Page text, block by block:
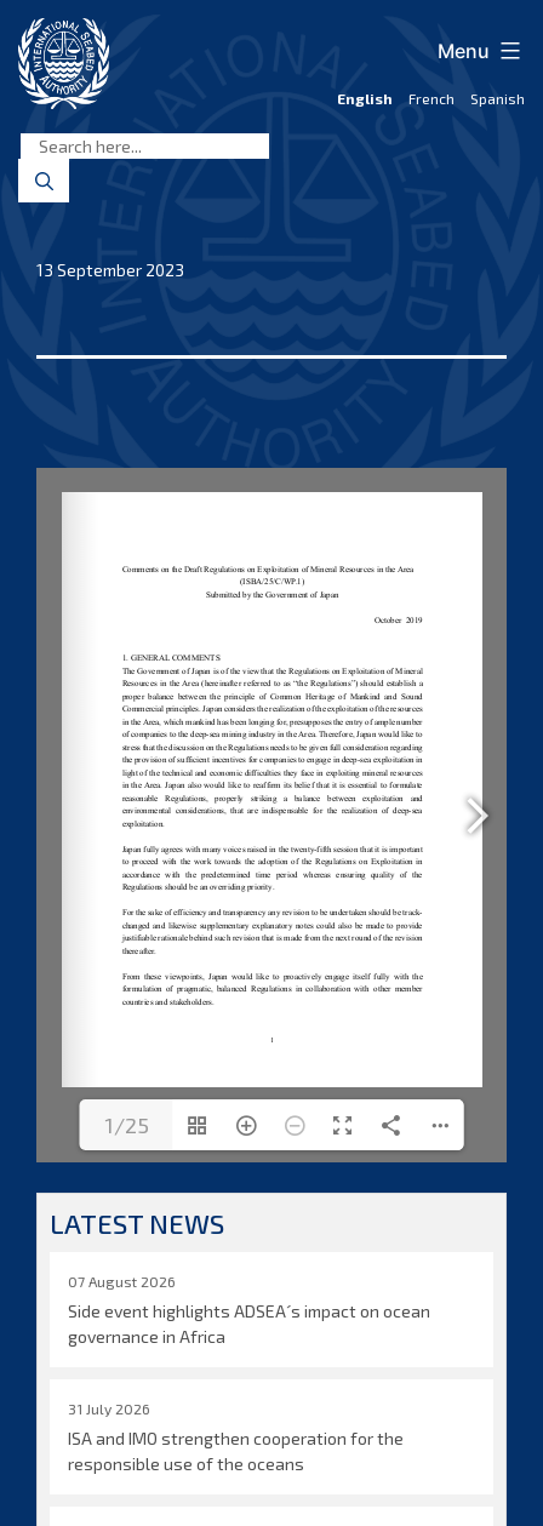
content
Seabed
Authority
English French Spanish
Menu
13 September 2023
1/25
LATEST NEWS
07 August 2026
Side event highlights ADSEA´s impact on ocean
governance in Africa
31 July 2026
ISA and IMO strengthen cooperation for the
responsible use of the oceans